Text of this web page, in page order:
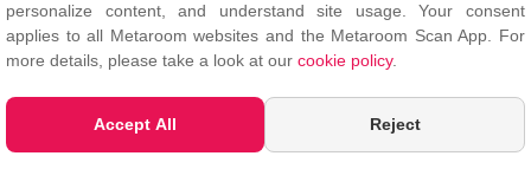
and CAD exports for professional building documentation.
personalize content, and understand site usage. Your consent
applies to all Metaroom websites and the Metaroom Scan App. For
more details, please take a look at our cookie policy.
Accept All Reject